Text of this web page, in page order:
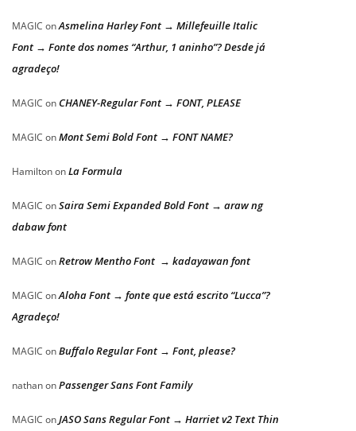
MAGIC onAsmelina Harley Font → Millefeuille Italic
Font → Fonte dos nomes “Arthur, 1 aninho”? Desde já
agradeço!
MAGIC on CHANEY-Regular Font → FONT, PLEASE
MAGIC onMont Semi Bold Font → FONT NAME?
HamiltononLa Formula
MAGIC onSaira Semi Expanded Bold Font → araw ng
dabaw font
MAGIC onRetrow Mentho Font → kadayawan font
MAGIC onAloha Font → fonte que está escrito “Lucca”?
Agradeço!
MAGIC onBuffalo Regular Font → Font, please?
nathanonPassenger Sans Font Family
MAGIC onJASO Sans Regular Font → Harriet v2 Text Thin